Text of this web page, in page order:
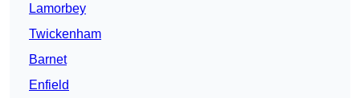
Lamorbey
Twickenham
Barnet
Enfield